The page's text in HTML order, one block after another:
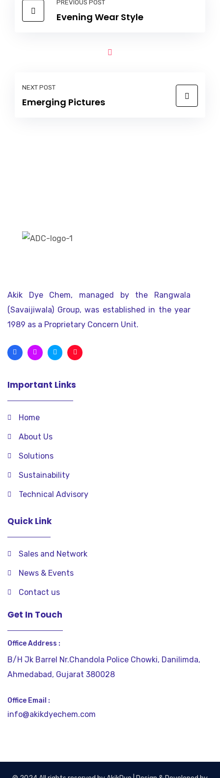
PREVIOUS POST
Evening Wear Style
NEXT POST
Emerging Pictures
Akik Dye Chem, managed by the Rangwala
(Savaijiwala) Group, was established in the year
1989 as a Proprietary Concern Unit.
Important Links
Home
About Us
Solutions
Sustainability
Technical Advisory
Quick Link
Sales and Network
News & Events
Contact us
Get In Touch
Office Address :
B/H Jk Barrel Nr.Chandola Police Chowki, Danilimda,
Ahmedabad, Gujarat 380028
Office Email :
info@akikdyechem.com